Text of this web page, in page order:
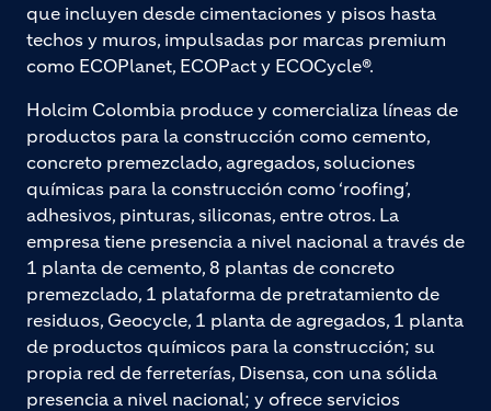
que incluyen desde cimentaciones y pisos hasta
techos y muros, impulsadas por marcas premium
como ECOPlanet, ECOPact y ECOCycle®.
Holcim Colombia produce y comercializa líneas de
productos para la construcción como cemento,
concreto premezclado, agregados, soluciones
químicas para la construcción como ‘roofing’,
adhesivos, pinturas, siliconas, entre otros. La
empresa tiene presencia a nivel nacional a través de
1 planta de cemento, 8 plantas de concreto
premezclado, 1 plataforma de pretratamiento de
residuos, Geocycle, 1 planta de agregados, 1 planta
de productos químicos para la construcción; su
propia red de ferreterías, Disensa, con una sólida
presencia a nivel nacional; y ofrece servicios